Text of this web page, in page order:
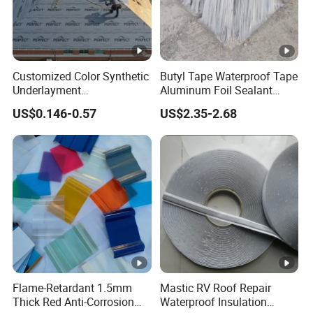
Product Name Self Adhesive Waterproof Roll
Material Butyl Sealant+PE
Type Sealing Tape
OUR FACTORY SHOW:
IF YOU HAVE ANY INTEREST, PLS FEEL FREE
TO CONTACT WITH ME.
Customized Color Synthetic
Underlayment
Waterproofing Roofing
Underlayment
US$0.146-0.57
Butyl Tape Waterproof Tape
Aluminum Foil Sealant
Tape 10cm X 5m for
Window Silicone Boat and
Pipe Sealing
US$2.35-2.68
Flame-Retardant 1.5mm
Thick Red Anti-Corrosion
Mastic RV Roof Repair
Waterproof Insulation